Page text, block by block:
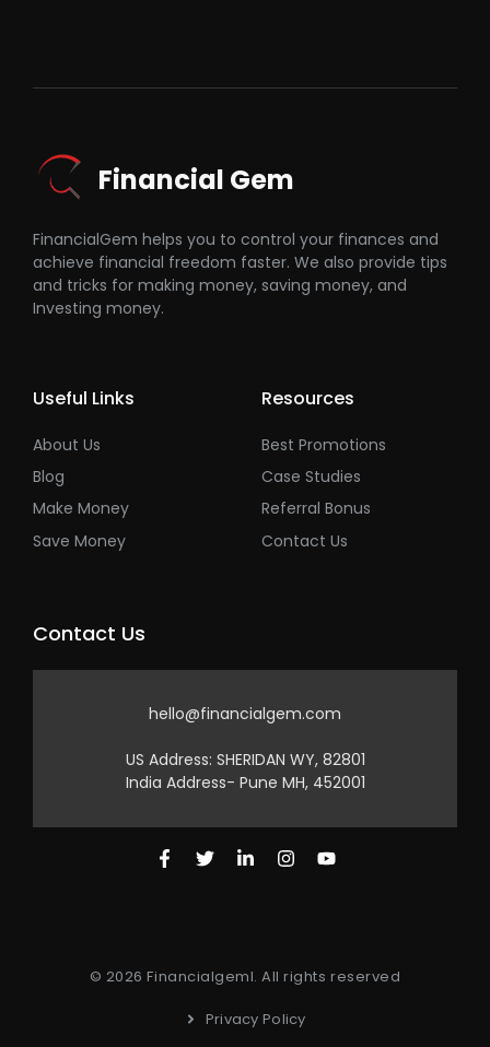
Financial Gem
FinancialGem helps you to control your finances and
achieve financial freedom faster. We also provide tips
and tricks for making money, saving money, and
Investing money.
Useful Links
About Us
Blog
Make Money
Save Money
Resources
Best Promotions
Case Studies
Referral Bonus
Contact Us
Contact Us
hello@financialgem.com
US Address: SHERIDAN WY, 82801
India Address- Pune MH, 452001
© 2026 Financialgeml. All rights reserved
Privacy Policy